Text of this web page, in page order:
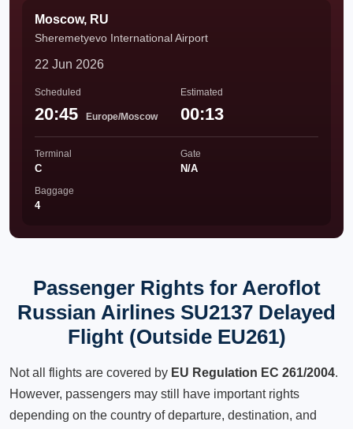
Moscow, RU
Sheremetyevo International Airport
22 Jun 2026
Scheduled
20:45 Europe/Moscow
Estimated
00:13
Terminal
C
Gate
N/A
Baggage
4
Passenger Rights for Aeroflot
Russian Airlines SU2137 Delayed
Flight (Outside EU261)
Not all flights are covered by EU Regulation EC 261/2004.
However, passengers may still have important rights
depending on the country of departure, destination, and